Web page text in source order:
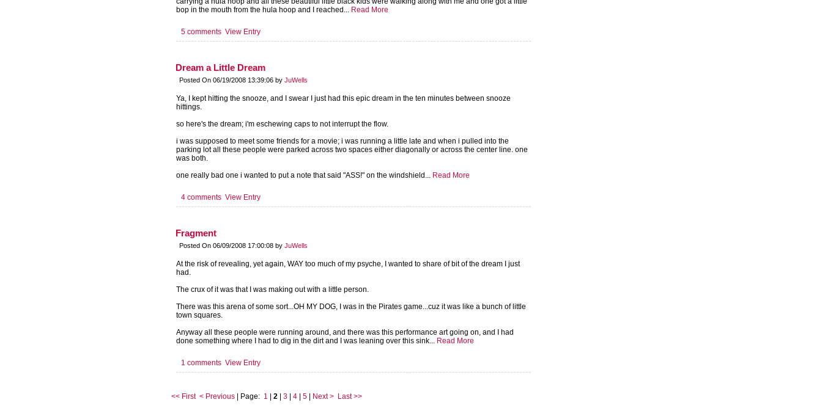
bop in the mouth from the hula hoop and I reached... Read More
5 comments View Entry
Dream a Little Dream
Posted On 06/19/2008 13:39:06 by JuWells
Ya, I kept hitting the snooze, and I swear I just had this epic dream in the ten minutes between snooze
hittings.
so here's the dream; i'm eschewing caps to not interrupt the flow.
i was supposed to meet some friends for a movie; i was running a little late and when i pulled into the
parking lot all these people were parked across two spaces either diagonally or across the center line. one
was both.
one really bad one i wanted to put a note that said "ASS!" on the windshield... Read More
4 comments View Entry
Fragment
Posted On 06/09/2008 17:00:08 by JuWells
At the risk of revealing, yet again, WAY too much of my psyche, I wanted to share of bit of the dream I just
had.
The crux of it was that I was making out with a little person.
There was this arena of some sort...OH MY DOG, I was in the Pirates game...cuz it was like a bunch of little
town squares.
Anyway all these people were running around, and there was this performance art going on, and I had
done something where I had to dig in the dirt and I was leaning over this sink... Read More
1 comments View Entry
<< First < Previous | Page: 1 2 3 4 5 Next > Last >>